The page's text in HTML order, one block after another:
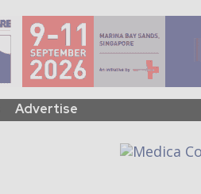
Advertise